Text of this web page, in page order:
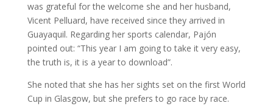
was grateful for the welcome she and her husband,
Vicent Pelluard, have received since they arrived in
Guayaquil. Regarding her sports calendar, Pajón
pointed out: “This year I am going to take it very easy,
the truth is, it is a year to download”.
She noted that she has her sights set on the first World
Cup in Glasgow, but she prefers to go race by race.